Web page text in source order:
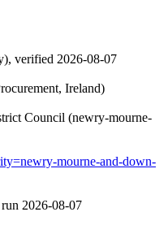
verified 2026-08-07
Ireland)
Council (newry-mourne-
mourne-and-down-
2026-08-07